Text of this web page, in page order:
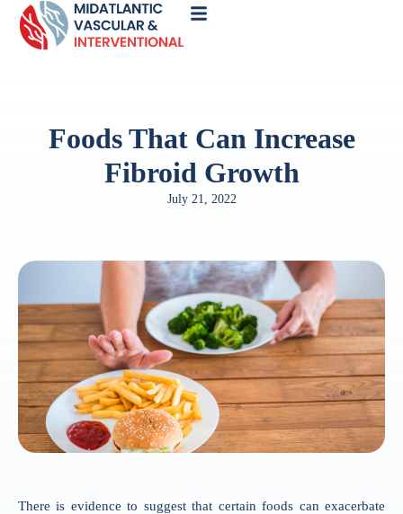
Foods That Can Increase
Fibroid Growth
July 21, 2022
There is evidence to suggest that certain foods can exacerbate